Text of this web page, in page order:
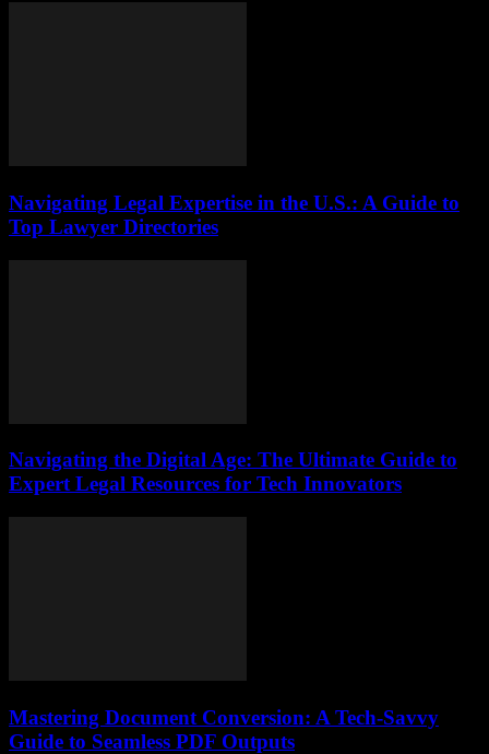
Navigating Legal Expertise in the U.S.: A Guide to
Top Lawyer Directories
Navigating the Digital Age: The Ultimate Guide to
Expert Legal Resources for Tech Innovators
Mastering Document Conversion: A Tech-Savvy
Guide to Seamless PDF Outputs